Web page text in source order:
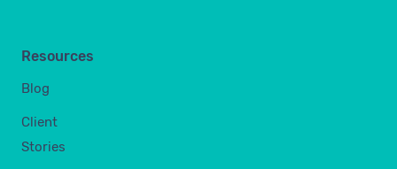
Resources
Blog
Client
Stories